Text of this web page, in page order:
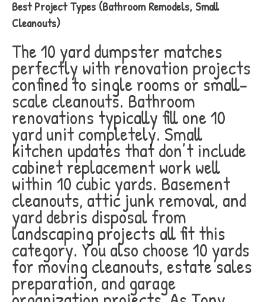
Best Project Types (Bathroom Remodels, Small
Cleanouts)
The 10 yard dumpster matches
perfectly with renovation projects
confined to single rooms or small-
scale cleanouts. Bathroom
renovations typically fill one 10
yard unit completely. Small
kitchen updates that don’t include
cabinet replacement work well
within 10 cubic yards. Basement
cleanouts, attic junk removal, and
yard debris disposal from
landscaping projects all fit this
category. You also choose 10 yards
for moving cleanouts, estate sales
preparation, and garage